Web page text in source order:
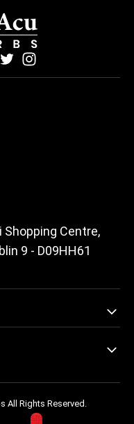
Shopping Centre,
9 - D09HH61
All Rights Reserved.